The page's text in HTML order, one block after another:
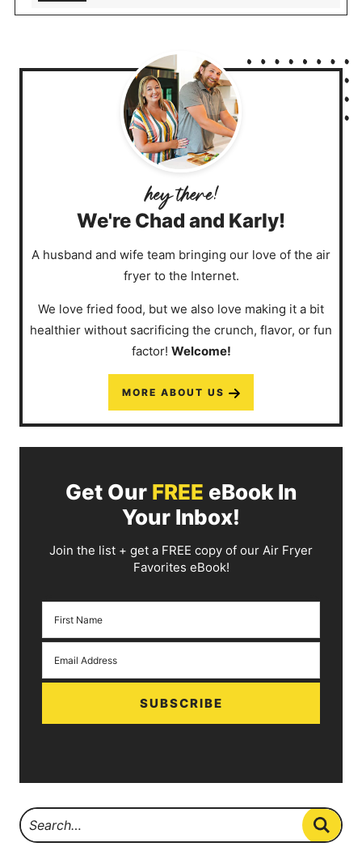
We're Chad and Karly!
A husband and wife team bringing our love of the air
fryer to the Internet.
We love fried food, but we also love making it a bit
healthier without sacrificing the crunch, flavor, or fun
factor! Welcome!
MORE ABOUT US
Get Our FREE eBook In
Your Inbox!
Join the list + get a FREE copy of our Air Fryer
Favorites eBook!
SUBSCRIBE